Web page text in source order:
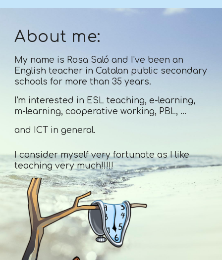
About me:
My name is Rosa Saló and I've been an
English teacher in Catalan public secondary
schools for more than 35 years.
I'm interested in ESL teaching, e-learning,
m-learning, cooperative working, PBL, ...
and ICT in general.
I consider myself very fortunate as I like
teaching very much!!!!!